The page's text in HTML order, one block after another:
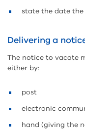
state the date
Delivering a
The notice to vacate
either by:
post
electronic
hand (giving the